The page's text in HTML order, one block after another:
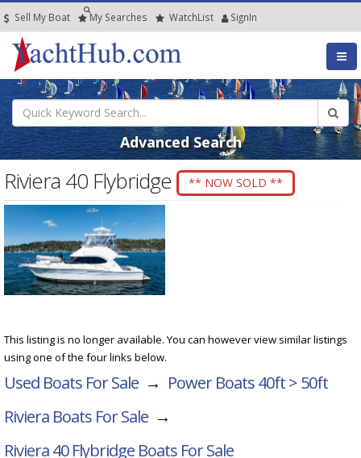
Sell My Boat My Searches WatchList SignIn
Advanced Search
Riviera 40 Flybridge ** NOW SOLD **
This listing is no longer available. You can however view similar listings
using one of the four links below.
Used Boats For Sale → Power Boats 40ft > 50ft
Riviera Boats For Sale →
Riviera 40 Flybridge Boats For Sale